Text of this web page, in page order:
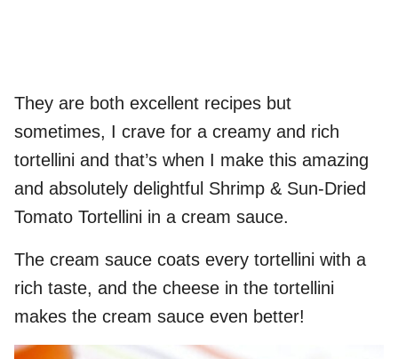
They are both excellent recipes but
sometimes, I crave for a creamy and rich
tortellini and that’s when I make this amazing
and absolutely delightful Shrimp & Sun-Dried
Tomato Tortellini in a cream sauce.
The cream sauce coats every tortellini with a
rich taste, and the cheese in the tortellini
makes the cream sauce even better!